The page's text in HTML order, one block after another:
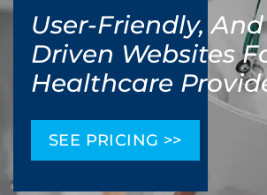
User-Friendly,
Driven Websites
Healthcare
SEE PRICING >>